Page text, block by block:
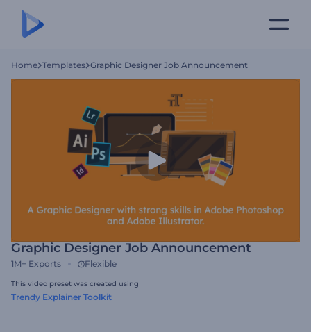
Home Templates Graphic Designer Job Announcement
Graphic Designer Job Announcement
1M+ Exports Flexible
This video preset was created using
Trendy Explainer Toolkit